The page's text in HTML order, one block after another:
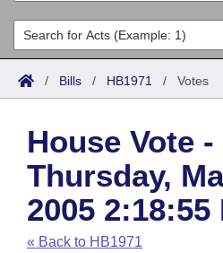
List All
Search
Committees
Joint
House
Task Force
Bills in House Committees
Acts
Search by Range
Advanced Search
Code Sections Amended
Bills
Search by Range
Advanced Search
Recent Activities
Calendars
Meetings and Events
Arkansas Law
Arkansas Code and
Budget
/ Bills / HB1971 / Votes
House Vote -
Thursday,
2005 2:18:55
« Back to HB1971